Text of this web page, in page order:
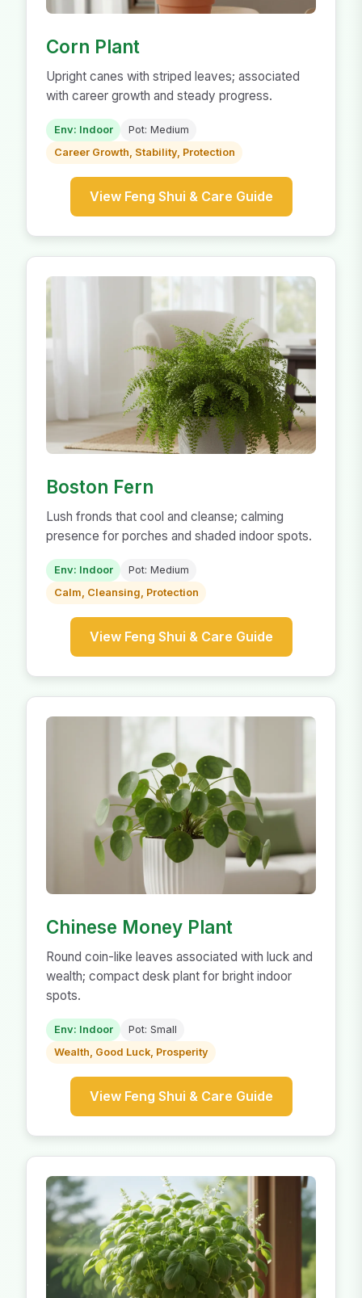
Corn Plant
Upright canes with striped leaves; associated
with career growth and steady progress.
Env: Indoor
Pot: Medium
Career Growth, Stability, Protection
View Feng Shui & Care Guide
Boston Fern
Lush fronds that cool and cleanse; calming
presence for porches and shaded indoor spots.
Env: Indoor
Pot: Medium
Calm, Cleansing, Protection
View Feng Shui & Care Guide
Chinese Money Plant
Round coin-like leaves associated with luck and
wealth; compact desk plant for bright indoor
spots.
Env: Indoor
Pot: Small
Wealth, Good Luck, Prosperity
View Feng Shui & Care Guide